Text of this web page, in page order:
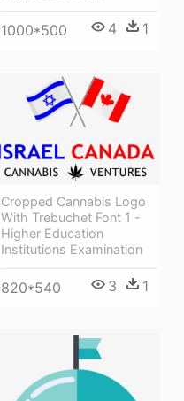
1000*500 4 1
Cropped Cannabis Logo
With Trebuchet Font 1 -
Higher Education
Institutions Examination
820*540 3 1